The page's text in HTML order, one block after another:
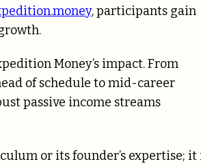
, participants gain
Money’s impact. From
of schedule to mid-career
passive income streams
or its founder’s expertise; it